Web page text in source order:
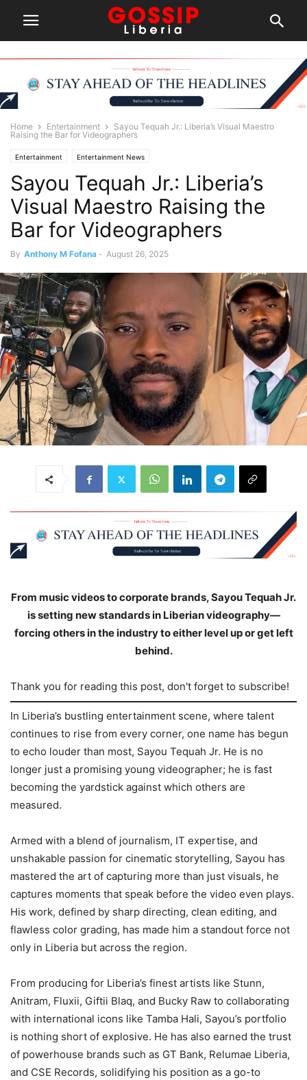
Home Entertainment
Sayou Tequah Jr.: Liberia’s Visual Maestro
Raising the Bar for Videographers
Entertainment Entertainment News
Sayou Tequah Jr.: Liberia’s
Visual Maestro Raising the
Bar for Videographers
By Anthony M Fofana - August 26, 2025
From music videos to corporate brands, Sayou Tequah Jr.
is setting new standards in Liberian videography—
forcing others in the industry to either level up or get left
behind.
Thank you for reading this post, don't forget to subscribe!
In Liberia’s bustling entertainment scene, where talent
continues to rise from every corner, one name has begun
to echo louder than most, Sayou Tequah Jr. He is no
longer just a promising young videographer; he is fast
becoming the yardstick against which others are
measured.
Armed with a blend of journalism, IT expertise, and
unshakable passion for cinematic storytelling, Sayou has
mastered the art of capturing more than just visuals, he
captures moments that speak before the video even plays.
His work, defined by sharp directing, clean editing, and
flawless color grading, has made him a standout force not
only in Liberia but across the region.
From producing for Liberia’s finest artists like Stunn,
Anitram, Fluxii, Giftii Blaq, and Bucky Raw to collaborating
with international icons like Tamba Hali, Sayou’s portfolio
is nothing short of explosive. He has also earned the trust
of powerhouse brands such as GT Bank, Relumae Liberia,
and CSE Records, solidifying his position as a go-to